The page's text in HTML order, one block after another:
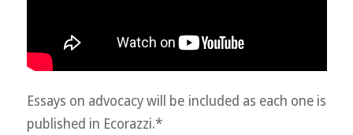
Essays on advocacy will be included as each one is
published in Ecorazzi.*